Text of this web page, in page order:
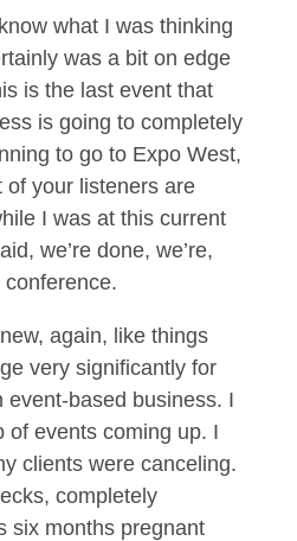
what I was thinking
was a bit on edge
is the last event that
is going to completely
to go to Expo West,
of your listeners are
I was at this current
we’re done, we’re,
conference.
again, like things
very significantly for
event-based business. I
of events coming up. I
clients were canceling.
completely
six months pregnant